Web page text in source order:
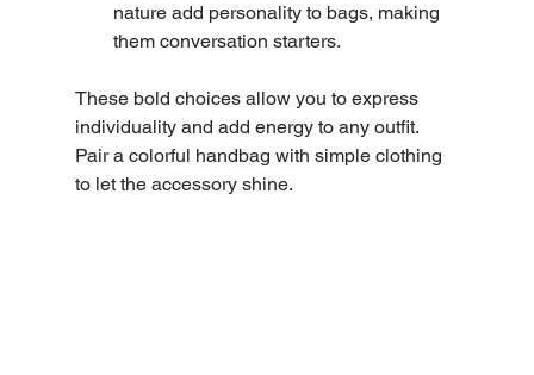
nature add personality to bags, making
them conversation starters.
These bold choices allow you to express
individuality and add energy to any outfit.
Pair a colorful handbag with simple clothing
to let the accessory shine.